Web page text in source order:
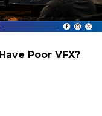
Poor VFX?